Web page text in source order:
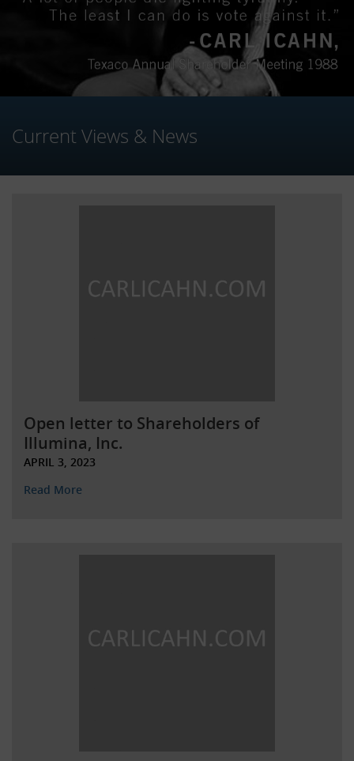
Current Views & News
Open letter to Shareholders of
Illumina, Inc.
APRIL 3, 2023
Read More